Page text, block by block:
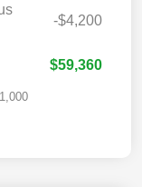
-$4,200
$59,360